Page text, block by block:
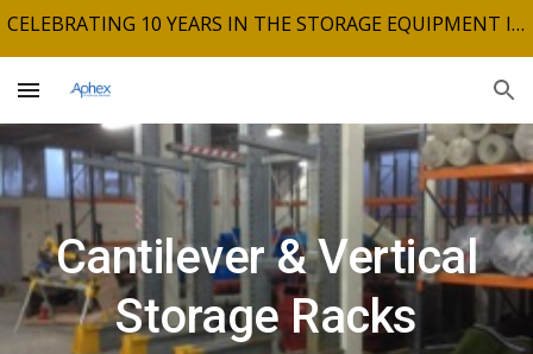
CELEBRATING 10 YEARS IN THE STORAGE EQUIPMENT INDUSTRY
Cantilever & Vertical
Storage Racks